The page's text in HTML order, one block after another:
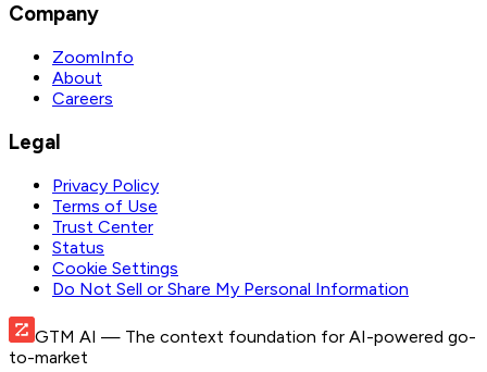
Company
ZoomInfo
About
Careers
Legal
Privacy Policy
Terms of Use
Trust Center
Status
Cookie Settings
Do Not Sell or Share My Personal Information
GTM AI — The context foundation for AI-powered go-
to-market